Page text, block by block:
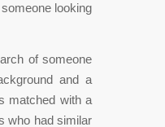
looking
of someone
and a
matched with a
who had similar